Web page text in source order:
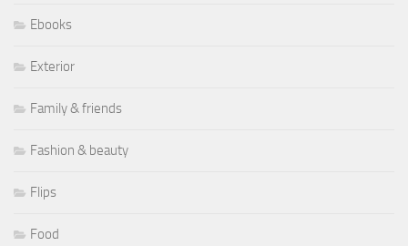
Ebooks
Exterior
Family & friends
Fashion & beauty
Flips
Food